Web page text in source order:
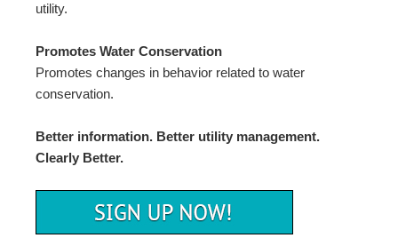
utility.
Promotes Water Conservation
Promotes changes in behavior related to water
conservation.
Better information. Better utility management.
Clearly Better.